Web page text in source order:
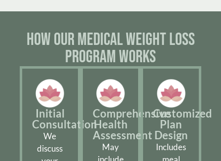
How Our Medical Weight Loss
Program Works
Initial
Consultation
We
discuss
Comprehensive
Health
Assessment
May
Customized
Plan
Design
Includes